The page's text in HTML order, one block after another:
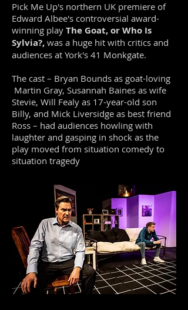
Pick Me Up's northern UK premiere of
Edward Albee's controversial award-
winning play The Goat, or Who Is
Sylvia?, was a huge hit with critics and
audiences at York's 41 Monkgate.
The cast – Bryan Bounds as goat-loving
Martin Gray, Susannah Baines as wife
Stevie, Will Fealy as 17-year-old son
Billy, and Mick Liversidge as best friend
Ross – had audiences howling with
laughter and gasping in shock as the
play moved from situation comedy to
situation tragedy